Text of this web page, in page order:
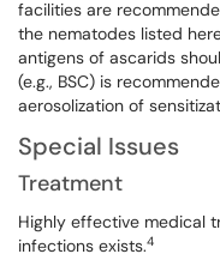
facilities are
the nematodes listed
antigens of ascarids
(e.g., BSC) is
aerosolization of
Special Issues
Treatment
Highly effective medical
infections exists.4